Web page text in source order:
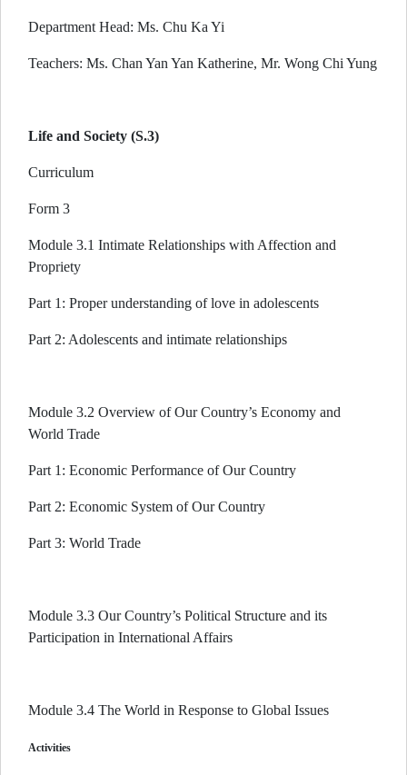
Department Head: Ms. Chu Ka Yi
Teachers: Ms. Chan Yan Yan Katherine, Mr. Wong Chi Yung
Life and Society (S.3)
Curriculum
Form 3
Module 3.1 Intimate Relationships with Affection and
Propriety
Part 1: Proper understanding of love in adolescents
Part 2: Adolescents and intimate relationships
Module 3.2 Overview of Our Country’s Economy and
World Trade
Part 1: Economic Performance of Our Country
Part 2: Economic System of Our Country
Part 3: World Trade
Module 3.3 Our Country’s Political Structure and its
Participation in International Affairs
Module 3.4 The World in Response to Global Issues
Activities